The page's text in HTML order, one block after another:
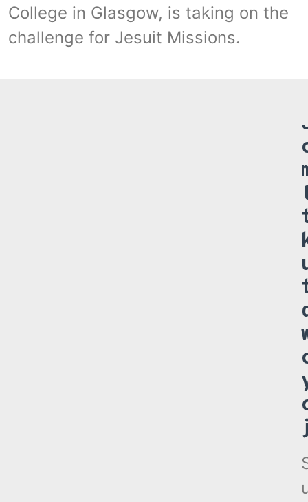
College in Glasgow, is taking on the
challenge for Jesuit Missions.